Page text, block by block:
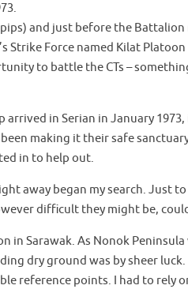
and just before the
Strike Force named Kilat
to battle the CTs –
in Serian in January
making it their safe
in to help out.
away began my search. Just
difficult they might be,
in Sarawak. As Nonok
dry ground was by sheer
reference points. I had to rely